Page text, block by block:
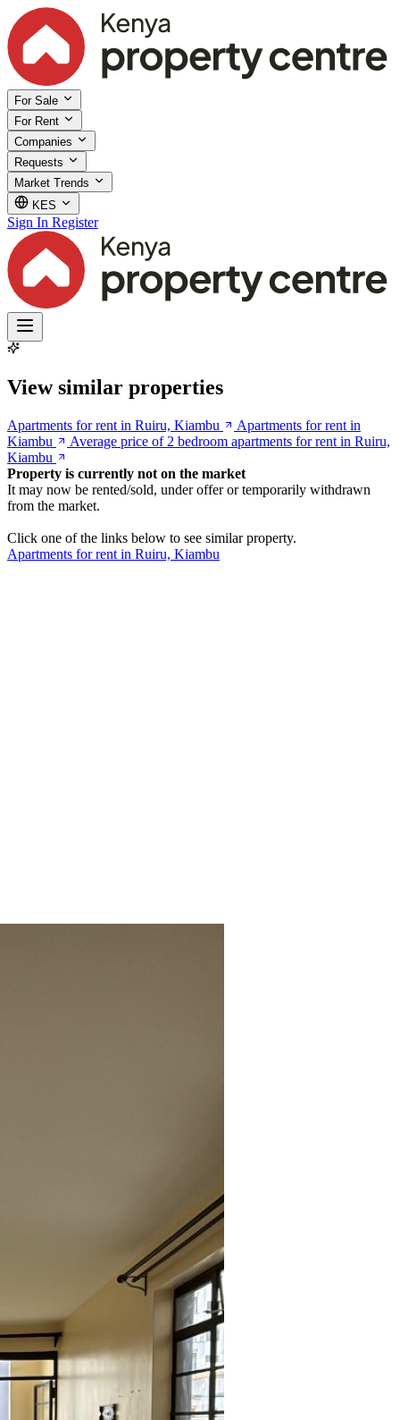
For Sale
For Rent
Companies
Requests
Market Trends
KES
Sign In Register
View similar properties
Apartments for rent in Ruiru, Kiambu
Apartments for rent in
Kiambu
Average price of 2 bedroom apartments for rent in Ruiru,
Kiambu
Property is currently not on the market
It may now be rented/sold, under offer or temporarily withdrawn
from the market.
Click one of the links below to see similar property.
Apartments for rent in Ruiru, Kiambu